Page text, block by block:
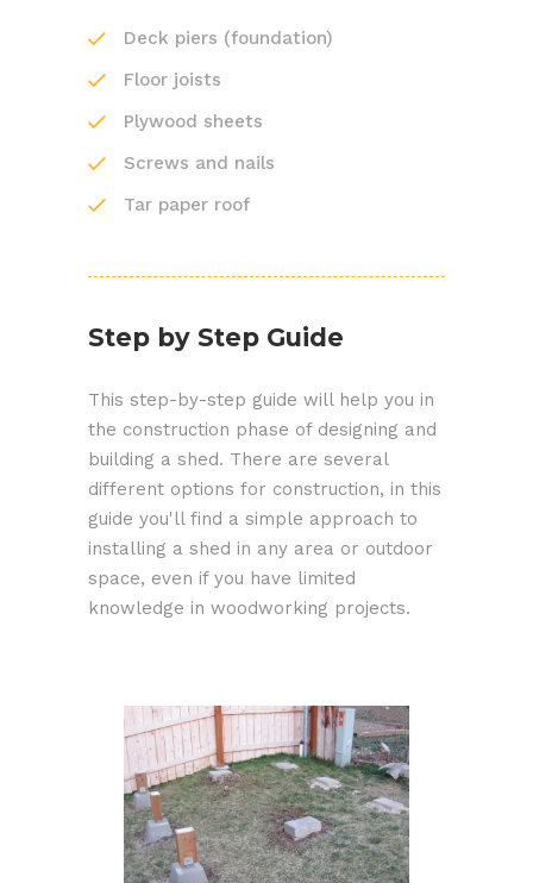
Deck piers (foundation)
Floor joists
Plywood sheets
Screws and nails
Tar paper roof
Step by Step Guide
This step-by-step guide will help you in
the construction phase of designing and
building a shed. There are several
different options for construction, in this
guide you'll find a simple approach to
installing a shed in any area or outdoor
space, even if you have limited
knowledge in woodworking projects.